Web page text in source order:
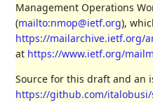
Management Operations
(mailto:nmop@ietf.org),
https://mailarchive.ietf.org/
at https://www.ietf.org/
Source for this draft and an
https://github.com/italobusi/